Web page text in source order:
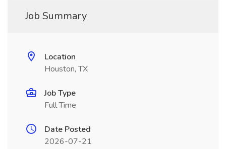
Job Summary
Location
Houston, TX
Job Type
Full Time
Date Posted
2026-07-21